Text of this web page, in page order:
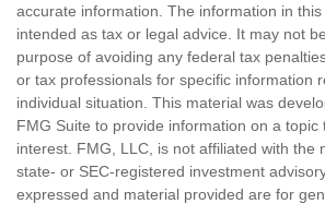
accurate information. The information in
intended as tax or legal advice. It may not
purpose of avoiding any federal tax
or tax professionals for specific information
individual situation. This material was
FMG Suite to provide information on a topic
interest. FMG, LLC, is not affiliated with the
state- or SEC-registered investment
expressed and material provided are for